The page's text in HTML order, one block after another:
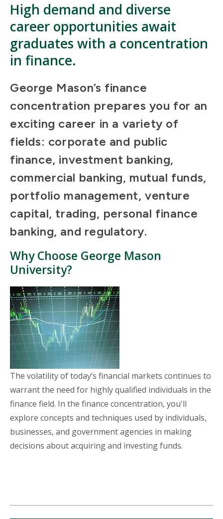
High demand and diverse
career opportunities await
graduates with a concentration
in finance.
George Mason’s finance
concentration prepares you for an
exciting career in a variety of
fields: corporate and public
finance, investment banking,
commercial banking, mutual funds,
portfolio management, venture
capital, trading, personal finance
banking, and regulatory.
Why Choose George Mason
University?
The volatility of today’s financial markets continues to
warrant the need for highly qualified individuals in the
finance field. In the finance concentration, you'll
explore concepts and techniques used by individuals,
businesses, and government agencies in making
decisions about acquiring and investing funds.